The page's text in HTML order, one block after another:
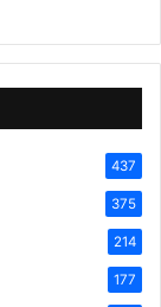
437
375
214
177